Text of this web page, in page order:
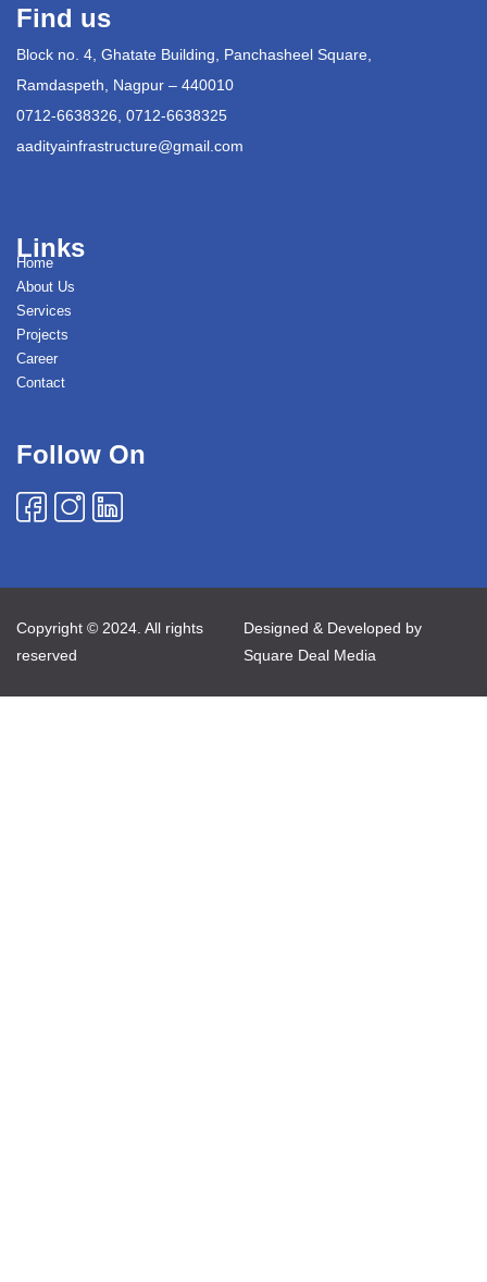
Find us
Block no. 4, Ghatate Building, Panchasheel Square,
Ramdaspeth, Nagpur – 440010
0712-6638326, 0712-6638325
aadityainfrastructure@gmail.com
Links
Home
About Us
Services
Projects
Career
Contact
Follow On
Copyright © 2024. All rights
reserved
Designed & Developed by
Square Deal Media